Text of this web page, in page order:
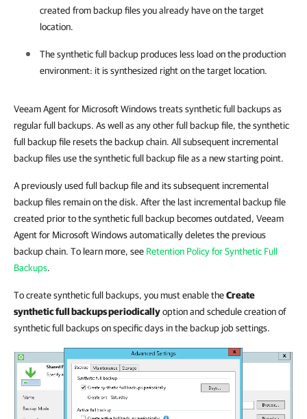
created from backup files you already have on the target
location.
The synthetic full backup produces less load on the production
environment: it is synthesized right on the target location.
Veeam Agent for Microsoft Windows treats synthetic full backups as
regular full backups. As well as any other full backup file, the synthetic
full backup file resets the backup chain. All subsequent incremental
backup files use the synthetic full backup file as a new starting point.
A previously used full backup file and its subsequent incremental
backup files remain on the disk. After the last incremental backup file
created prior to the synthetic full backup becomes outdated, Veeam
Agent for Microsoft Windows automatically deletes the previous
backup chain. To learn more, see Retention Policy for Synthetic Full
Backups.
To create synthetic full backups, you must enable theCreate
synthetic full backups periodicallyoption and schedule creation of
synthetic full backups on specific days in the backup job settings.